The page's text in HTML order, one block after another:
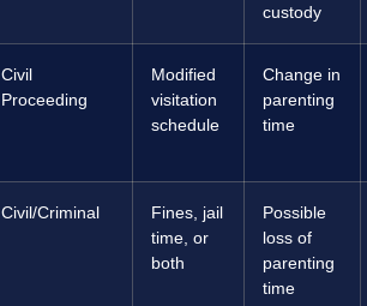
custody
Civil
Proceeding
Modified
visitation
schedule
Change in
parenting
time
Civil/Criminal
Fines, jail
time, or
both
Possible
loss of
parenting
time